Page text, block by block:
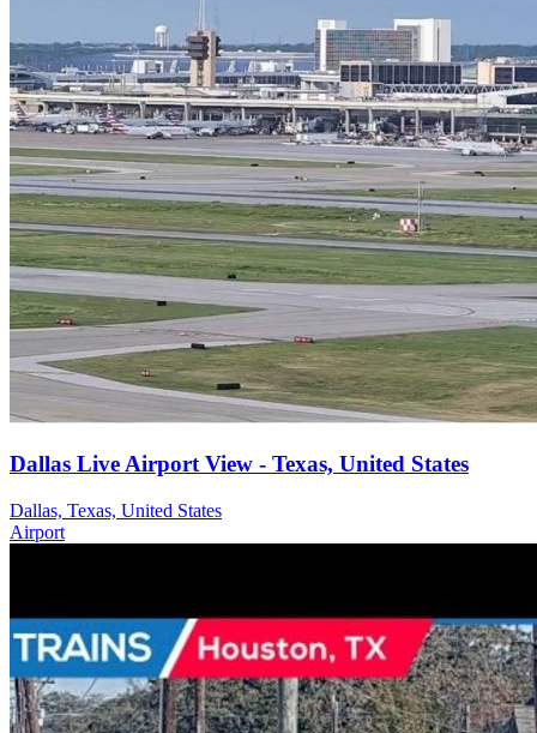
Dallas Live Airport View - Texas, United States
Dallas, Texas, United States
Airport